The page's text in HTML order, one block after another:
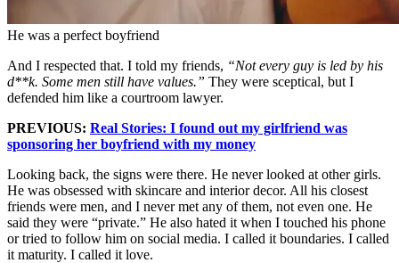
He was a perfect boyfriend
And I respected that. I told my friends, “Not every guy is led by his
d**k. Some men still have values.” They were sceptical, but I
defended him like a courtroom lawyer.
PREVIOUS: Real Stories: I found out my girlfriend was
sponsoring her boyfriend with my money
Looking back, the signs were there. He never looked at other girls.
He was obsessed with skincare and interior decor. All his closest
friends were men, and I never met any of them, not even one. He
said they were “private.” He also hated it when I touched his phone
or tried to follow him on social media. I called it boundaries. I called
it maturity. I called it love.